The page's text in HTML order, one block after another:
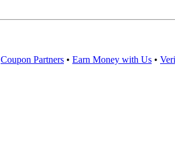
Coupon Partners • Earn Money with Us •